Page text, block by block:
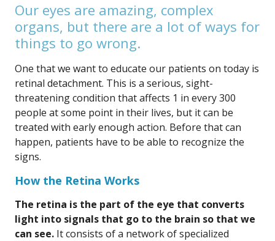
Our eyes are amazing, complex
organs, but there are a lot of ways for
things to go wrong.
One that we want to educate our patients on today is
retinal detachment. This is a serious, sight-
threatening condition that affects 1 in every 300
people at some point in their lives, but it can be
treated with early enough action. Before that can
happen, patients have to be able to recognize the
signs.
How the Retina Works
The retina is the part of the eye that converts
light into signals that go to the brain so that we
can see. It consists of a network of specialized